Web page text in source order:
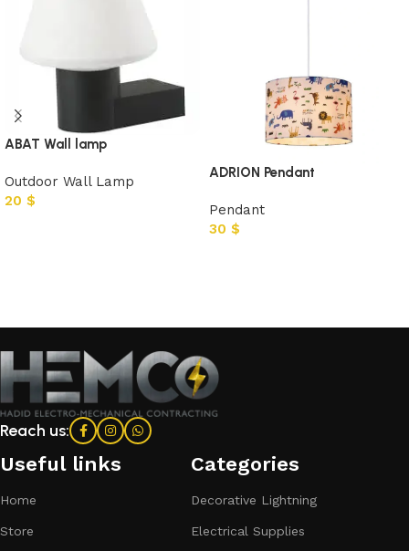
ABAT Wall lamp
Outdoor Wall Lamp
20 $
ADRION Pendant
Pendant
30 $
Reach us:
Useful links
Home
Store
Categories​
Decorative Lightning
Electrical Supplies